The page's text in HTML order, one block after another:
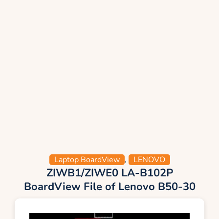
Laptop BoardView , LENOVO
ZIWB1/ZIWE0 LA-B102P
BoardView File of Lenovo B50-30